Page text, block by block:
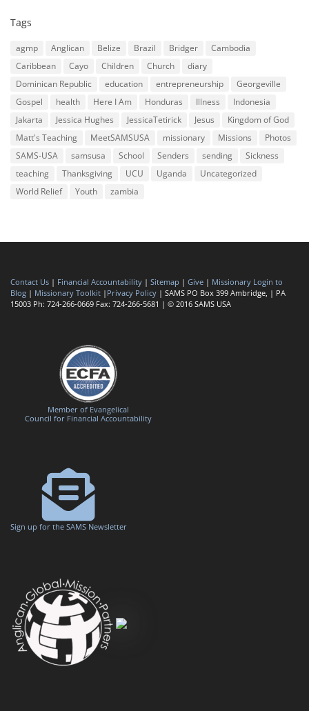
Tags
agmp Anglican Belize Brazil Bridger
Cambodia
Caribbean
Cayo Children Church
diary
Dominican Republic
education entrepreneurship
Georgeville
Gospel
health Here I Am Honduras Illness
Indonesia
Jakarta
Jessica Hughes JessicaTetirick Jesus
Kingdom of God
Matt's Teaching
MeetSAMSUSA missionary Missions
Photos
SAMS-USA
samsusa School Senders sending
Sickness
teaching
Thanksgiving UCU Uganda
Uncategorized
World Relief
Youth zambia
Contact Us | Financial Accountability | Sitemap | Give | Missionary Login to
Blog | Missionary Toolkit | Privacy Policy | SAMS PO Box 399 Ambridge, | PA
15003 Ph: 724-266-0669 Fax: 724-266-5681 | © 2016 SAMS USA
Member of Evangelical
Council for Financial Accountability
Sign up for the SAMS Newsletter